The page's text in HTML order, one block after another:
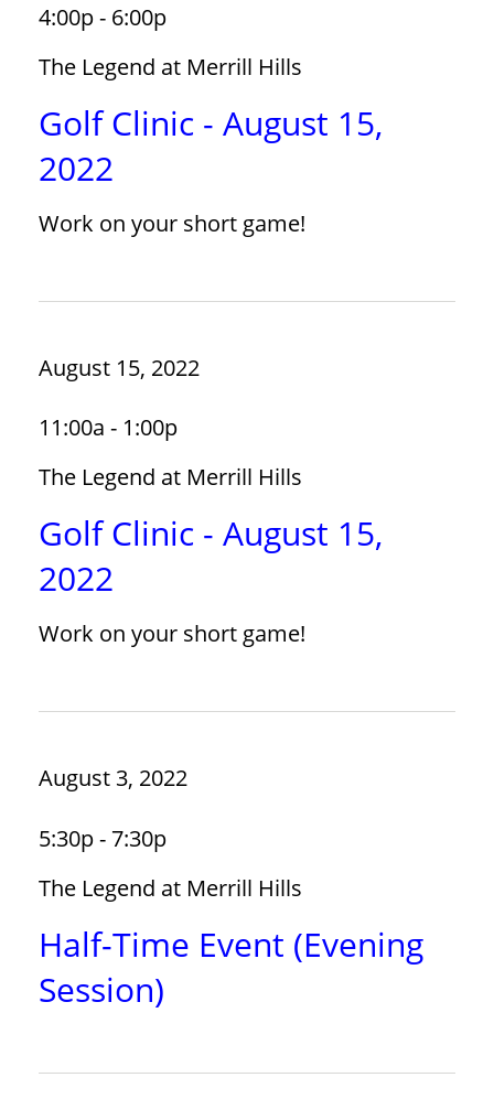
4:00p - 6:00p
The Legend at Merrill Hills
Golf Clinic - August 15,
2022
Work on your short game!
August 15, 2022
11:00a - 1:00p
The Legend at Merrill Hills
Golf Clinic - August 15,
2022
Work on your short game!
August 3, 2022
5:30p - 7:30p
The Legend at Merrill Hills
Half-Time Event (Evening
Session)